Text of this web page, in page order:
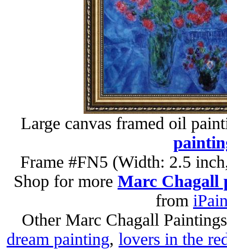
Large canvas framed oil
Frame #FN5 (Width: 2.5
Shop for more Marc Chagall
from
Other Marc Chagall
dream painting, lovers in the